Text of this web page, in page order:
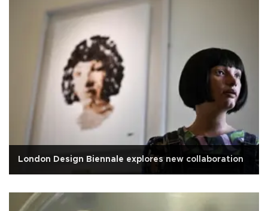
London Design Biennale explores new collaboration